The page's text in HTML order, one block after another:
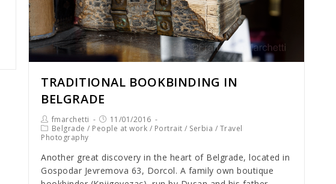
TRADITIONAL BOOKBINDING IN
BELGRADE
fmarchetti
11/01/2016
Belgrade / People at work / Portrait / Serbia / Travel
Photography
Another great discovery in the heart of Belgrade, located in
Gospodar Jevremova 63, Dorcol. A family own boutique